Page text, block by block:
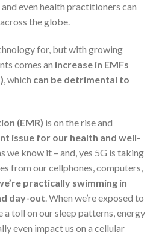
even health practitioners can
the globe.
for, but with growing
comes an increase in EMFs
, which can be detrimental to
(EMR) is on the rise and
issue for our health and well-
we know it – and, yes 5G is taking
from our cellphones, computers,
practically swimming in
day-out . When we’re exposed to
a toll on our sleep patterns, energy
even impact us on a cellular